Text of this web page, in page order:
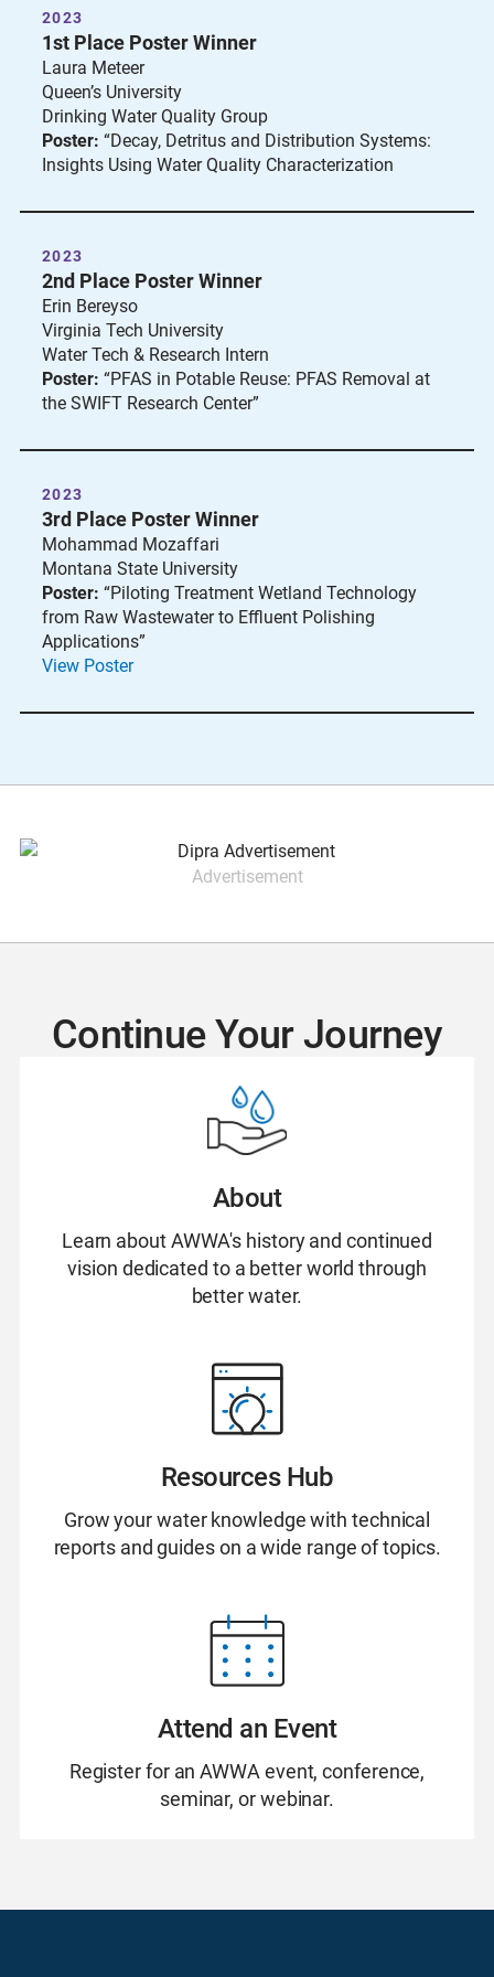
2023
1st Place Poster Winner
Laura Meteer
Queen’s University
Drinking Water Quality Group
Poster: “Decay, Detritus and Distribution Systems:
Insights Using Water Quality Characterization
2023
2nd Place Poster Winner
Erin Bereyso
Virginia Tech University
Water Tech & Research Intern
Poster: “PFAS in Potable Reuse: PFAS Removal at
the SWIFT Research Center”
2023
3rd Place Poster Winner
Mohammad Mozaffari
Montana State University
Poster: “Piloting Treatment Wetland Technology
from Raw Wastewater to Effluent Polishing
Applications”
View Poster
Advertisement
Continue Your Journey
About
Learn about AWWA's history and continued
vision dedicated to a better world through
better water.
Resources Hub
Grow your water knowledge with technical
reports and guides on a wide range of topics.
Attend an Event
Register for an AWWA event, conference,
seminar, or webinar.